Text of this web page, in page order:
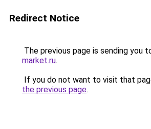
Redirect Notice
The previous page is sending you
market.ru.
If you do not want to visit that
the previous page.